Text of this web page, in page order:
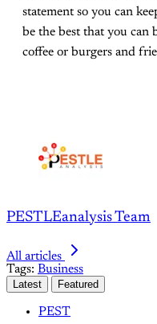
statement so you can
be the best that you can
coffee or burgers and
PESTLEanalysis Team
All articles
Tags: Business
Latest Featured
PEST